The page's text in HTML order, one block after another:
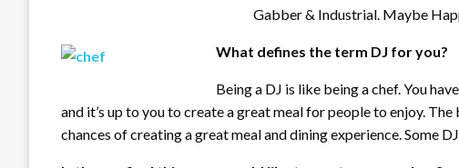
Gabber & Industrial. Maybe
What defines the term DJ for you?
Being a DJ is like being a chef. You
and it’s up to you to create a great meal for people to enjoy.
chances of creating a great meal and dining experience. Some